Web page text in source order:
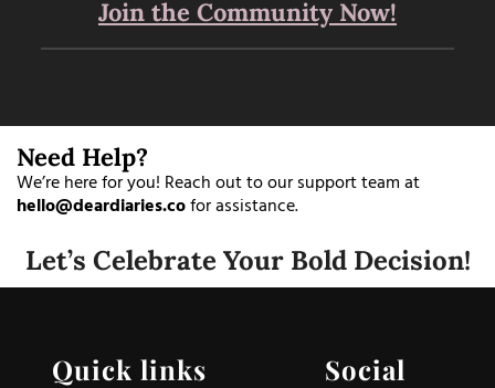
Join the Community Now!
Need Help?
We’re here for you! Reach out to our support team at
hello@deardiaries.cofor assistance.
Let’s Celebrate Your Bold Decision!
Quick links Social